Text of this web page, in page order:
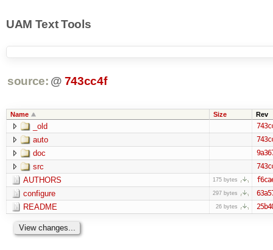
UAM Text Tools
source: @ 743cc4f
Name Size Rev
_old
auto
doc
src
AUTHORS 175 bytes
configure 297 bytes
README 26 bytes